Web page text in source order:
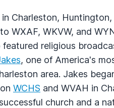
Charleston, Huntington,
WXAF, WKVW, and
featured religious
, one of America's
area. Jakes
WCHS and WVAH in
church and a